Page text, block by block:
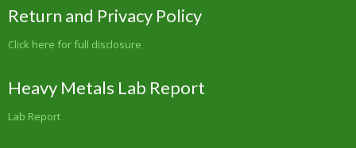
Return and Privacy Policy
Click here for full disclosure
Heavy Metals Lab Report
Lab Report